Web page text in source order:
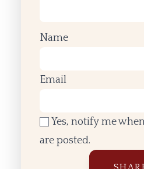
Name
Email
Yes, notify me
are posted.